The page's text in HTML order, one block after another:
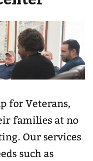
for Veterans,
families at no
Our services
such as